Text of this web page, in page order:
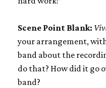
Scene Point Blank:
your arrangement,
band about the
do that? How did it go
band?